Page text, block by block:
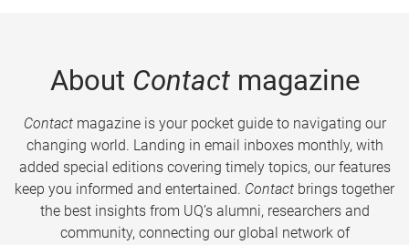
About Contactmagazine
Contactmagazine is your pocket guide to navigating our
changing world. Landing in email inboxes monthly, with
added special editions covering timely topics, our features
keep you informed and entertained. Contact brings together
the best insights from UQ’s alumni, researchers and
community, connecting our global network of